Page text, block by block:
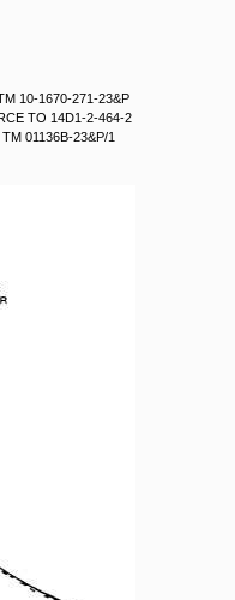
10-1670-271-23&P
TO 14D1-2-464-2
01136B-23&P/1